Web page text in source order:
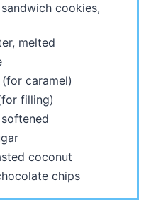
cookies,
melted
caramel)
filling)
coconut
chips